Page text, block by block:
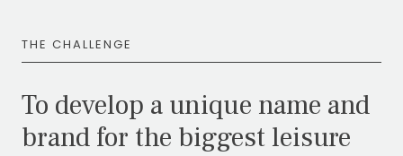
THE CHALLENGE
To develop a unique name and
brand for the biggest leisure